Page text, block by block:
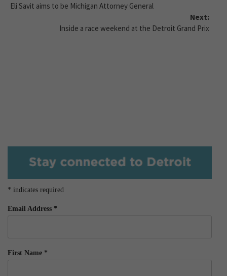
Eli Savit aims to be Michigan Attorney General
Next:
Inside a race weekend at the Detroit Grand Prix
* indicates required
Email Address *
First Name *